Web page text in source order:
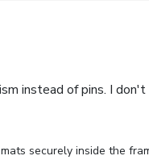
instead of pins. I
securely inside the